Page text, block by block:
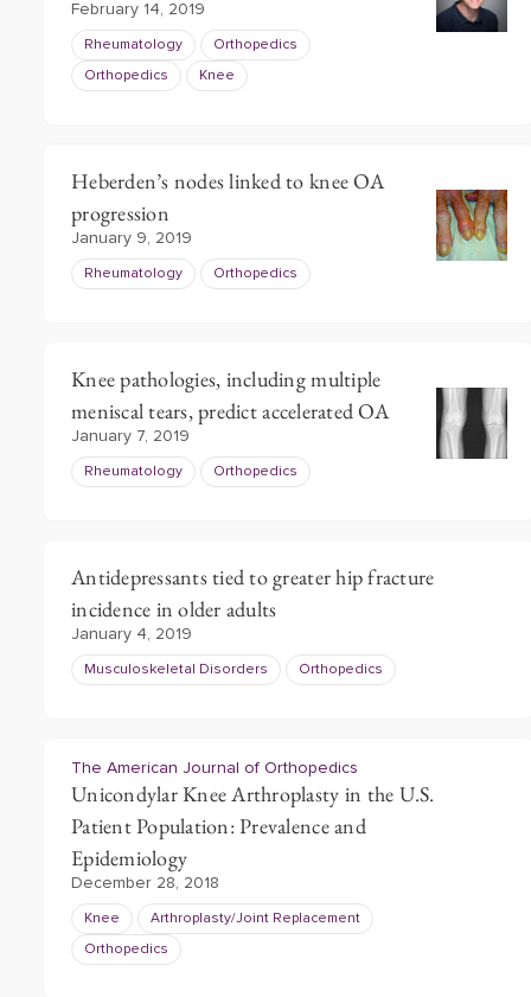
February 14, 2019
Rheumatology Orthopedics
Orthopedics Knee
Heberden’s nodes linked to knee OA
progression
January 9, 2019
Rheumatology Orthopedics
Knee pathologies, including multiple
meniscal tears, predict accelerated OA
January 7, 2019
Rheumatology Orthopedics
Antidepressants tied to greater hip fracture
incidence in older adults
January 4, 2019
Musculoskeletal Disorders Orthopedics
The American Journal of Orthopedics
Unicondylar Knee Arthroplasty in the U.S.
Patient Population: Prevalence and
Epidemiology
December 28, 2018
Knee Arthroplasty/Joint Replacement
Orthopedics